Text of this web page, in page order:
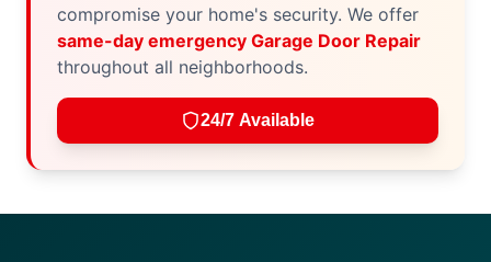
compromise your home's security. We offer
same-day emergency Garage Door Repair
throughout all neighborhoods.
24/7 Available